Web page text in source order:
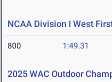
NCAA Division I West
800 1:49.31
2025 WAC Outdoor